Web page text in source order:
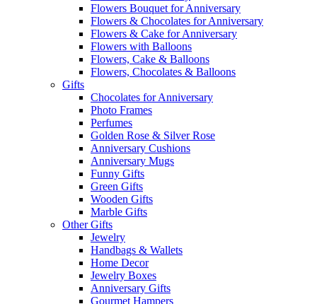
Flowers Bouquet for Anniversary
Flowers & Chocolates for Anniversary
Flowers & Cake for Anniversary
Flowers with Balloons
Flowers, Cake & Balloons
Flowers, Chocolates & Balloons
Gifts
Chocolates for Anniversary
Photo Frames
Perfumes
Golden Rose & Silver Rose
Anniversary Cushions
Anniversary Mugs
Funny Gifts
Green Gifts
Wooden Gifts
Marble Gifts
Other Gifts
Jewelry
Handbags & Wallets
Home Decor
Jewelry Boxes
Anniversary Gifts
Gourmet Hampers